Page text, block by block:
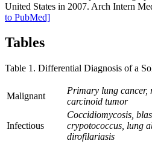
United States in 2007. Arch Intern
to PubMed]
Tables
Table 1. Differential Diagnosis of a
Malignant
Primary lung cancer,
carcinoid tumor
Infectious
Coccidiomycosis,
crypotococcus, lung
dirofilariasis